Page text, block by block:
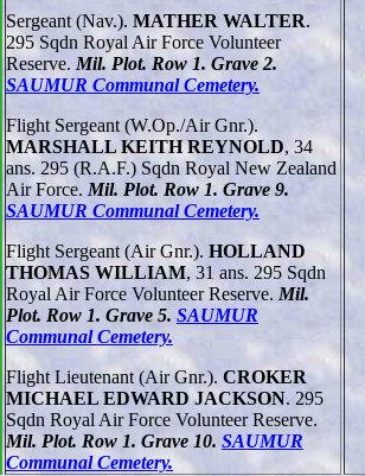
Sergeant (Nav.). MATHER WALTER.
295 Sqdn Royal Air Force Volunteer
Reserve. Mil. Plot. Row 1. Grave 2.
SAUMUR Communal Cemetery.
Flight Sergeant (W.Op./Air Gnr.).
MARSHALL KEITH REYNOLD, 34
ans. 295 (R.A.F.) Sqdn Royal New Zealand
Air Force. Mil. Plot. Row 1. Grave 9.
SAUMUR Communal Cemetery.
Flight Sergeant (Air Gnr.). HOLLAND
THOMAS WILLIAM, 31 ans. 295 Sqdn
Royal Air Force Volunteer Reserve. Mil.
Plot. Row 1. Grave 5. SAUMUR
Communal Cemetery.
Flight Lieutenant (Air Gnr.). CROKER
MICHAEL EDWARD JACKSON. 295
Sqdn Royal Air Force Volunteer Reserve.
Mil. Plot. Row 1. Grave 10. SAUMUR
Communal Cemetery.